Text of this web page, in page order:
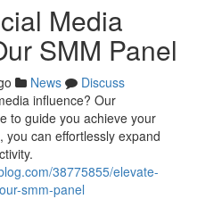
Media
SMM Panel
News
Discuss
influence? Our
to guide you achieve your
can effortlessly expand
38775855/elevate-
smm-panel